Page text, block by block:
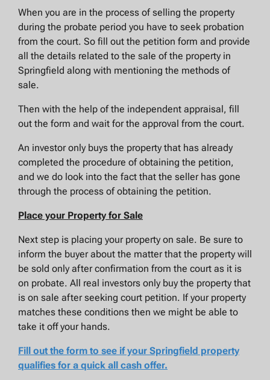
When you are in the process of selling the property
during the probate period you have to seek probation
from the court. So fill out the petition form and provide
all the details related to the sale of the property in
Springfield along with mentioning the methods of
sale.
Then with the help of the independent appraisal, fill
out the form and wait for the approval from the court.
An investor only buys the property that has already
completed the procedure of obtaining the petition,
and we do look into the fact that the seller has gone
through the process of obtaining the petition.
Place your Property for Sale
Next step is placing your property on sale. Be sure to
inform the buyer about the matter that the property will
be sold only after confirmation from the court as it is
on probate. All real investors only buy the property that
is on sale after seeking court petition. If your property
matches these conditions then we might be able to
take it off your hands.
Fill out the form to see if your Springfield property
qualifies for a quick all cash offer.